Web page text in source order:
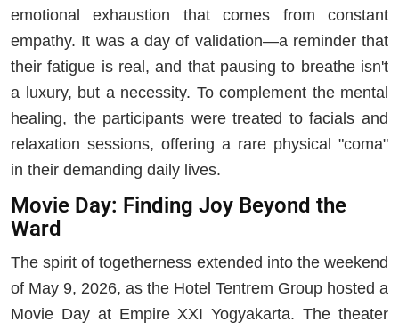
emotional exhaustion that comes from constant
empathy. It was a day of validation—a reminder that
their fatigue is real, and that pausing to breathe isn't
a luxury, but a necessity. To complement the mental
healing, the participants were treated to facials and
relaxation sessions, offering a rare physical "coma"
in their demanding daily lives.
Movie Day: Finding Joy Beyond the
Ward
The spirit of togetherness extended into the weekend
of May 9, 2026, as the Hotel Tentrem Group hosted a
Movie Day at Empire XXI Yogyakarta. The theater